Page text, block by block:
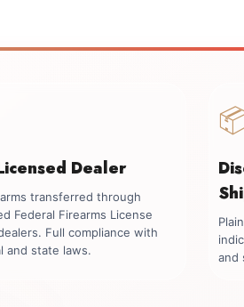
Dealer
transferred through
Federal Firearms License
Full compliance with
and state laws.
and